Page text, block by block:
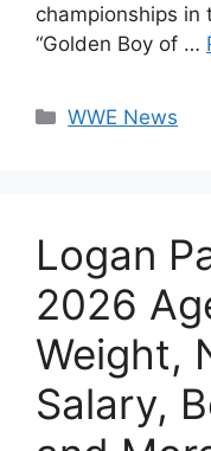
championships
“Golden Boy of …
Categories
WWE News
Logan
2026
Weight,
Salary,